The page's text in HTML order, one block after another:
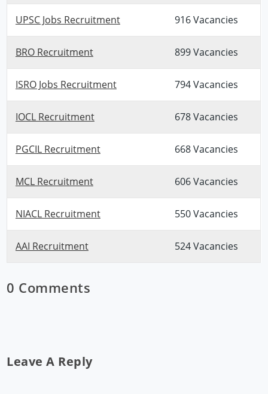
UPSC Jobs Recruitment 916 Vacancies
BRO Recruitment 899 Vacancies
ISRO Jobs Recruitment 794 Vacancies
IOCL Recruitment 678 Vacancies
PGCIL Recruitment 668 Vacancies
MCL Recruitment 606 Vacancies
NIACL Recruitment 550 Vacancies
AAI Recruitment 524 Vacancies
0 Comments
Leave A Reply